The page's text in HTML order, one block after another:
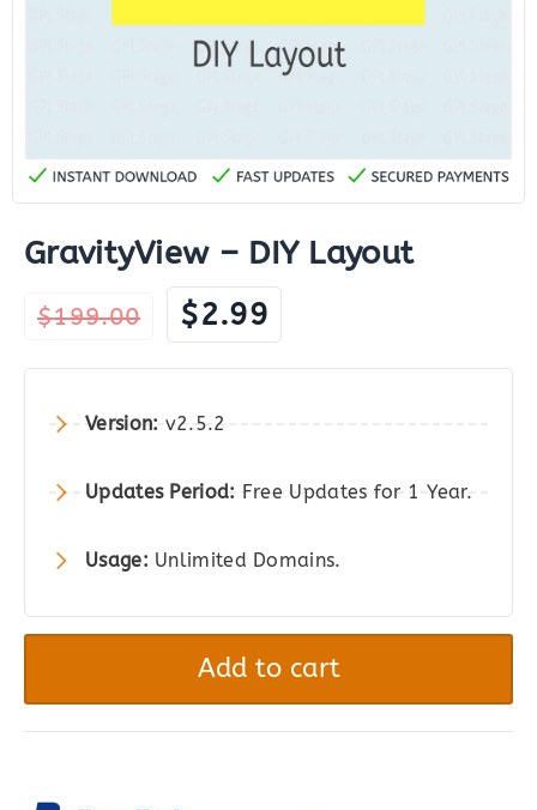
GravityView – DIY Layout
$199.00
Original
price
was:
$199.00.
$2.99 Current
price
is:
Version: v2.5.2
Updates Period: Free Updates for 1 Year.
Usage: Unlimited Domains.
Layout
quantity
Add to cart